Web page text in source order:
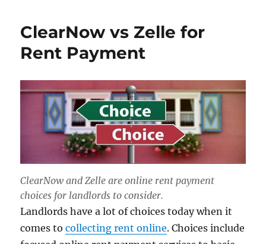
ClearNow vs Zelle for
Rent Payment
ClearNow and Zelle are online rent payment
choices for landlords to consider.
Landlords have a lot of choices today when it
comes tocollecting rent online. Choices include